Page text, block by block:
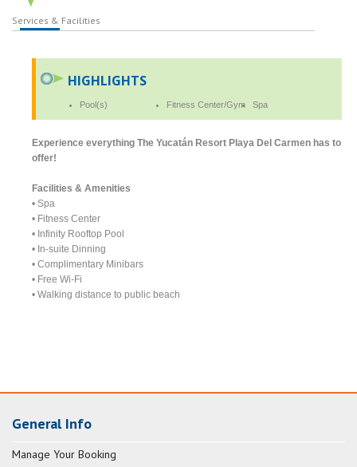
Services & Facilities
HIGHLIGHTS
Pool(s) Fitness Center/Gym Spa
Experience everything The Yucatán Resort Playa Del Carmen has to
offer!
Facilities & Amenities
• Spa
• Fitness Center
• Infinity Rooftop Pool
• In-suite Dinning
• Complimentary Minibars
• Free Wi-Fi
• Walking distance to public beach
General Info
Manage Your Booking